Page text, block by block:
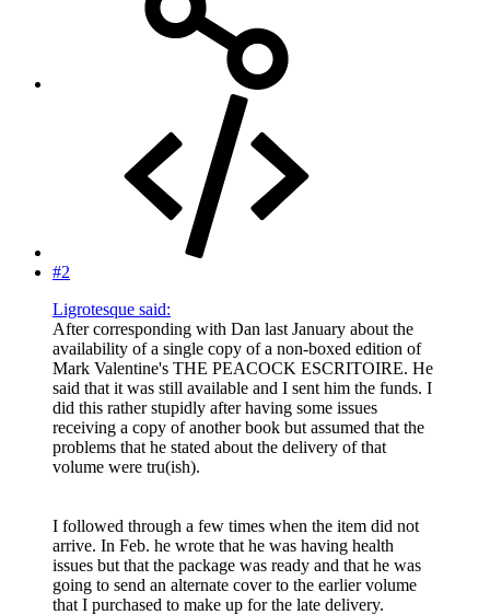
#2
Ligrotesque said:
After corresponding with Dan last January about the
availability of a single copy of a non-boxed edition of
Mark Valentine's THE PEACOCK ESCRITOIRE. He
said that it was still available and I sent him the funds. I
did this rather stupidly after having some issues
receiving a copy of another book but assumed that the
problems that he stated about the delivery of that
volume were tru(ish).
I followed through a few times when the item did not
arrive. In Feb. he wrote that he was having health
issues but that the package was ready and that he was
going to send an alternate cover to the earlier volume
that I purchased to make up for the late delivery.